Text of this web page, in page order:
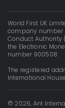
World First UK
company number
Conduct Authority
the Electronic
number 900508.
The registered
International House,
© 2026, Ant